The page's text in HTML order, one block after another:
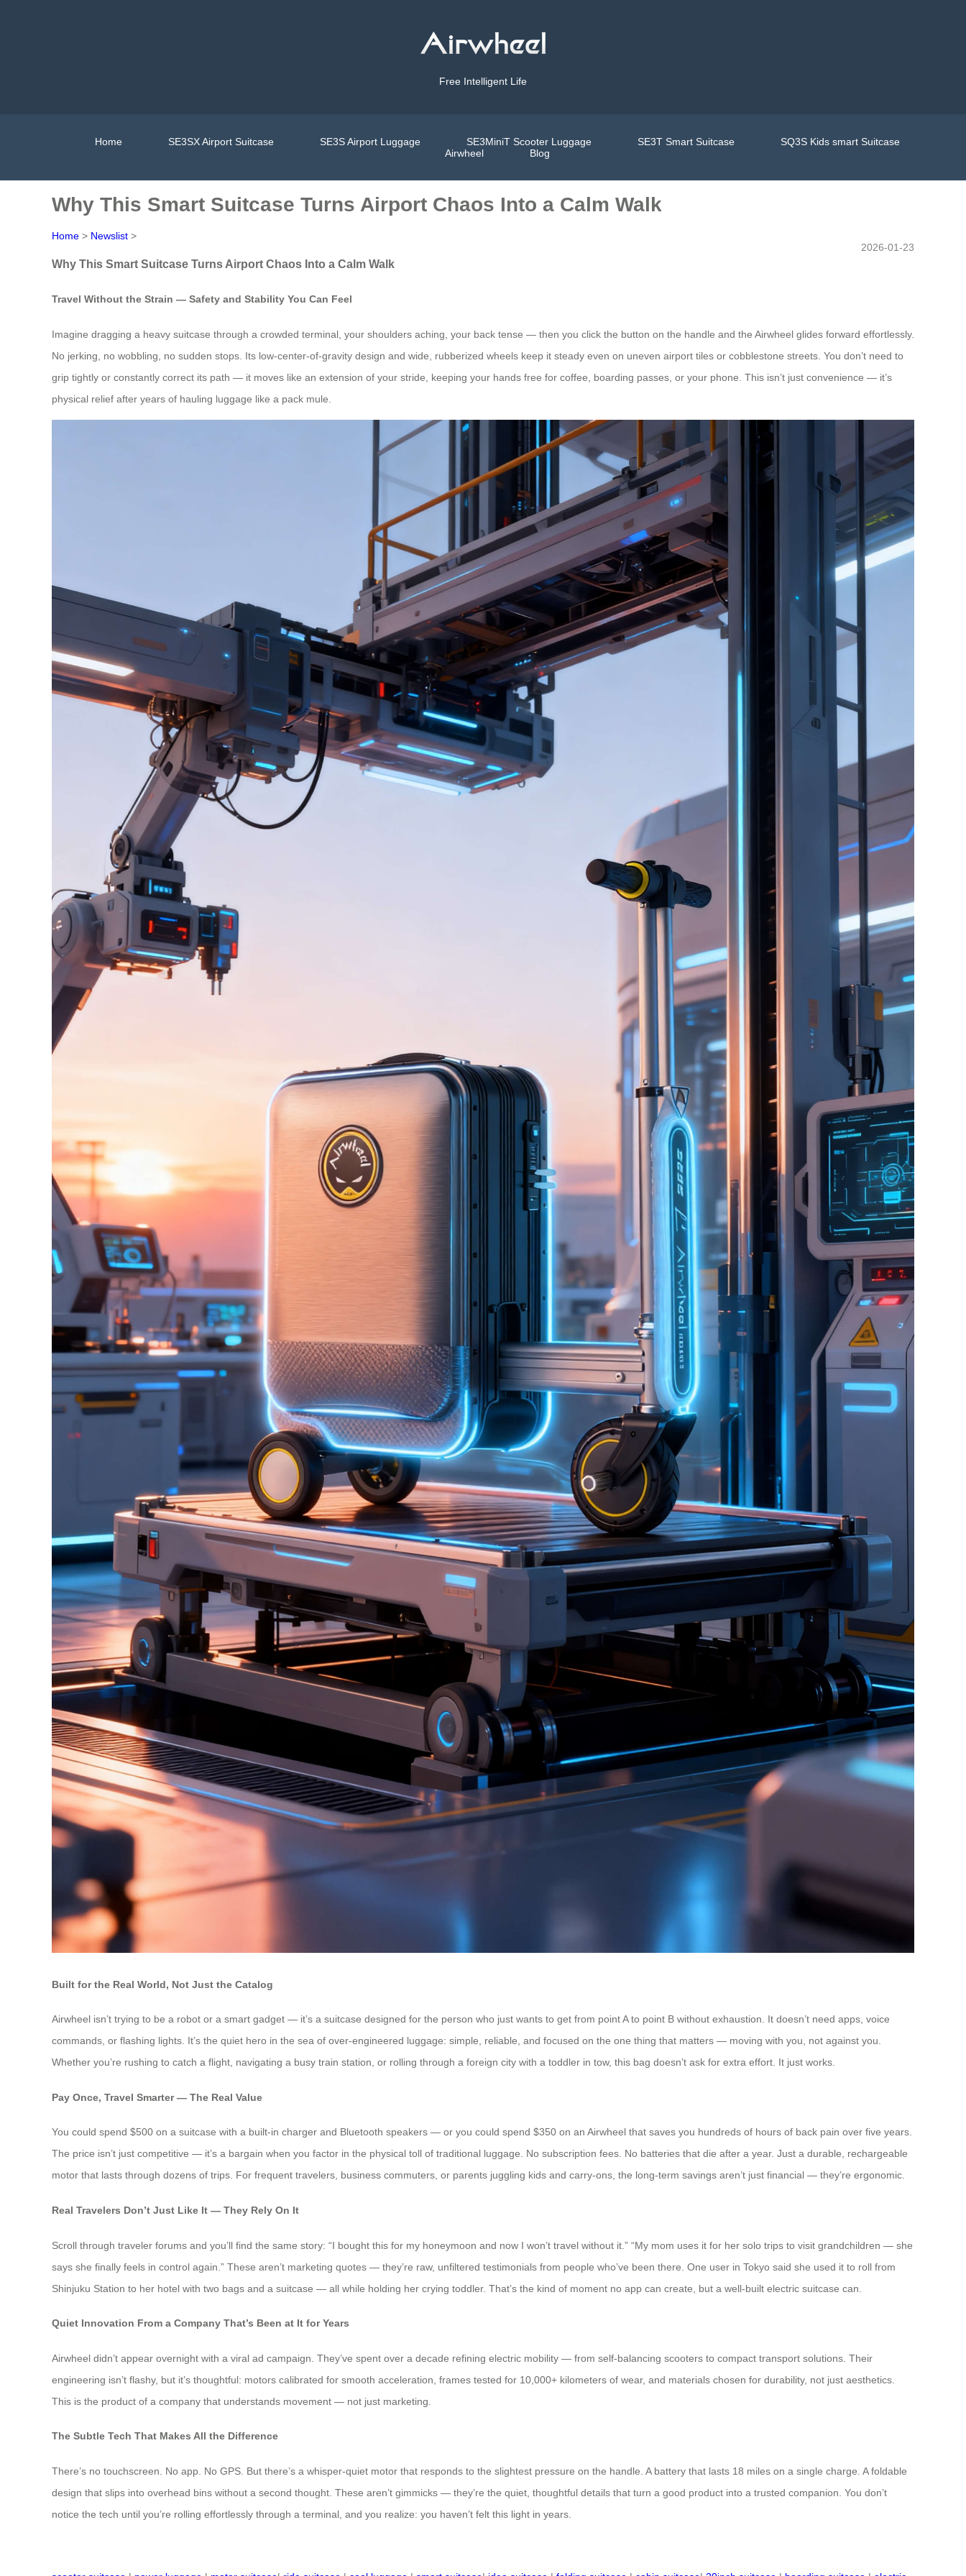
Free Intelligent Life
Home SE3SX Airport Suitcase SE3S Airport Luggage SE3MiniT Scooter Luggage SE3T Smart Suitcase
SQ3S Kids smart Suitcase
Airwheel
Blog
Why This Smart Suitcase Turns Airport Chaos Into a Calm Walk
Home > Newslist >
2026-01-23
Why This Smart Suitcase Turns Airport Chaos Into a Calm Walk
Travel Without the Strain — Safety and Stability You Can Feel
Imagine dragging a heavy suitcase through a crowded terminal, your shoulders aching, your back tense — then you click the button on the handle and the Airwheel glides forward effortlessly.
No jerking, no wobbling, no sudden stops. Its low-center-of-gravity design and wide, rubberized wheels keep it steady even on uneven airport tiles or cobblestone streets. You don’t need to
grip tightly or constantly correct its path — it moves like an extension of your stride, keeping your hands free for coffee, boarding passes, or your phone. This isn’t just convenience — it’s
physical relief after years of hauling luggage like a pack mule.
Built for the Real World, Not Just the Catalog
Airwheel isn’t trying to be a robot or a smart gadget — it’s a suitcase designed for the person who just wants to get from point A to point B without exhaustion. It doesn’t need apps, voice
commands, or flashing lights. It’s the quiet hero in the sea of over-engineered luggage: simple, reliable, and focused on the one thing that matters — moving with you, not against you.
Whether you’re rushing to catch a flight, navigating a busy train station, or rolling through a foreign city with a toddler in tow, this bag doesn’t ask for extra effort. It just works.
Pay Once, Travel Smarter — The Real Value
You could spend $500 on a suitcase with a built-in charger and Bluetooth speakers — or you could spend $350 on an Airwheel that saves you hundreds of hours of back pain over five years.
The price isn’t just competitive — it’s a bargain when you factor in the physical toll of traditional luggage. No subscription fees. No batteries that die after a year. Just a durable, rechargeable
motor that lasts through dozens of trips. For frequent travelers, business commuters, or parents juggling kids and carry-ons, the long-term savings aren’t just financial — they’re ergonomic.
Real Travelers Don’t Just Like It — They Rely On It
Scroll through traveler forums and you’ll find the same story: “I bought this for my honeymoon and now I won’t travel without it.” “My mom uses it for her solo trips to visit grandchildren — she
says she finally feels in control again.” These aren’t marketing quotes — they’re raw, unfiltered testimonials from people who’ve been there. One user in Tokyo said she used it to roll from
Shinjuku Station to her hotel with two bags and a suitcase — all while holding her crying toddler. That’s the kind of moment no app can create, but a well-built electric suitcase can.
Quiet Innovation From a Company That’s Been at It for Years
Airwheel didn’t appear overnight with a viral ad campaign. They’ve spent over a decade refining electric mobility — from self-balancing scooters to compact transport solutions. Their
engineering isn’t flashy, but it’s thoughtful: motors calibrated for smooth acceleration, frames tested for 10,000+ kilometers of wear, and materials chosen for durability, not just aesthetics.
This is the product of a company that understands movement — not just marketing.
The Subtle Tech That Makes All the Difference
There’s no touchscreen. No app. No GPS. But there’s a whisper-quiet motor that responds to the slightest pressure on the handle. A battery that lasts 18 miles on a single charge. A foldable
design that slips into overhead bins without a second thought. These aren’t gimmicks — they’re the quiet, thoughtful details that turn a good product into a trusted companion. You don’t
notice the tech until you’re rolling effortlessly through a terminal, and you realize: you haven’t felt this light in years.